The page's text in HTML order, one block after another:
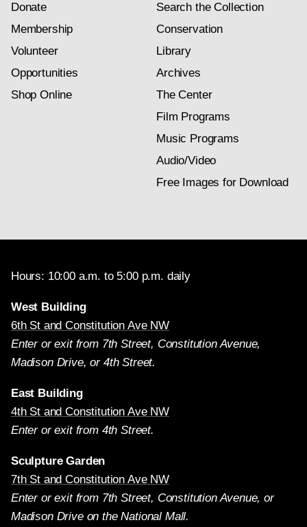
Donate
Membership
Volunteer
Opportunities
Shop Online
Search the Collection
Conservation
Library
Archives
The Center
Film Programs
Music Programs
Audio/Video
Free Images for Download
Hours: 10:00 a.m. to 5:00 p.m. daily
West Building
6th St and Constitution Ave NW
Enter or exit from 7th Street, Constitution Avenue,
Madison Drive, or 4th Street.
East Building
4th St and Constitution Ave NW
Enter or exit from 4th Street.
Sculpture Garden
7th St and Constitution Ave NW
Enter or exit from 7th Street, Constitution Avenue, or
Madison Drive on the National Mall.